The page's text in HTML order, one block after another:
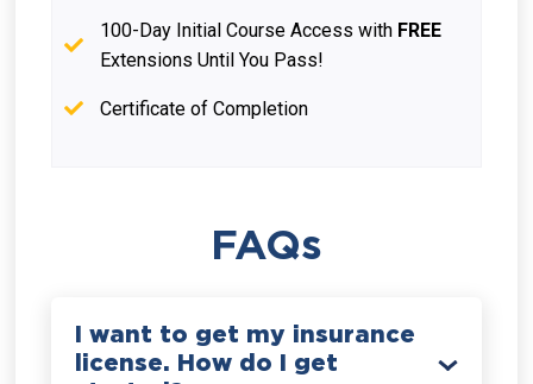
100-Day Initial Course Access with FREE
Extensions Until You Pass!
Certificate of Completion
FAQs
I want to get my insurance
license. How do I get